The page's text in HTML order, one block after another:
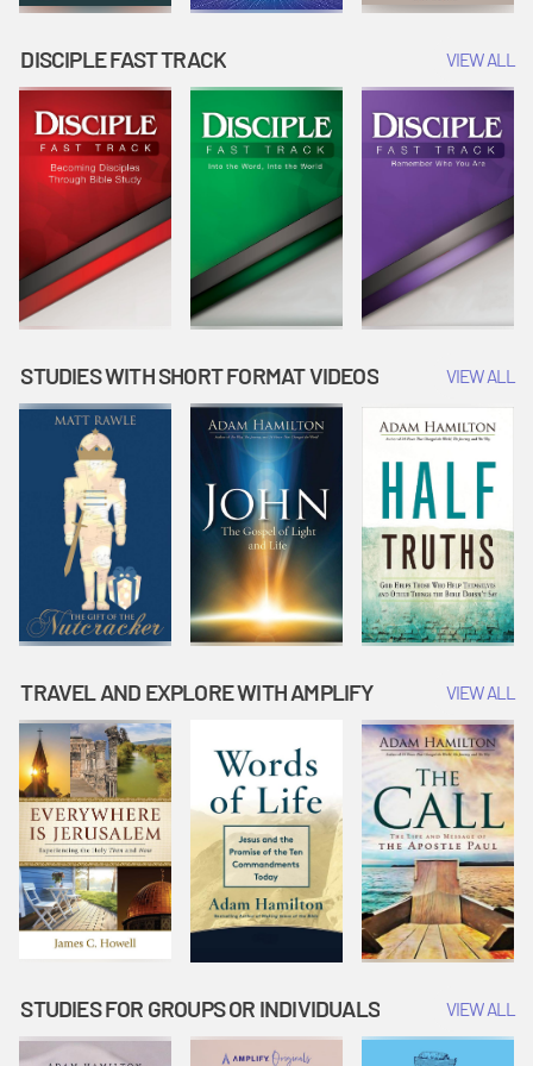
DISCIPLE FAST TRACK VIEW ALL
STUDIES WITH SHORT FORMAT VIDEOS VIEW ALL
TRAVEL AND EXPLORE WITH AMPLIFY VIEW ALL
STUDIES FOR GROUPS OR INDIVIDUALS VIEW ALL